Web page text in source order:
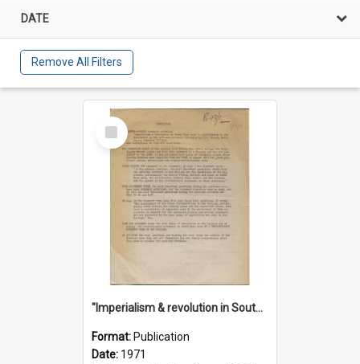
DATE
Remove All Filters
Select
Item
"Imperialism & revolution in South-east Asia": a contribution to discussion in the anti-war movement
Format: Publication
Date: 1971